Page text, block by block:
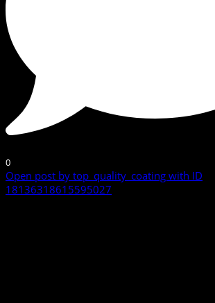
0
Open post by top_quality_coating with ID
18136318615595027